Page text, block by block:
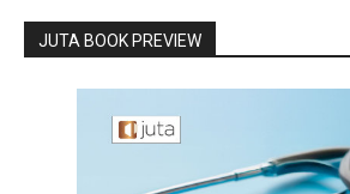
JUTA BOOK PREVIEW